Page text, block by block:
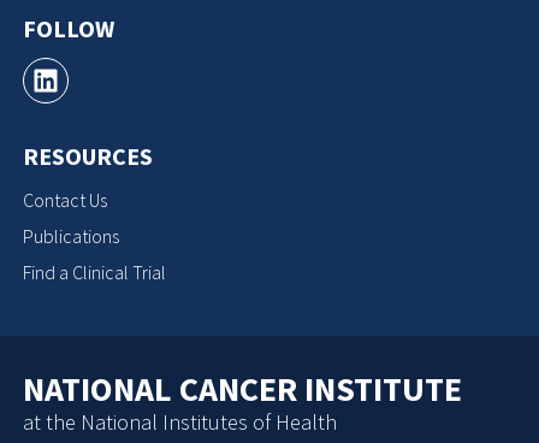
FOLLOW
RESOURCES
Contact Us
Publications
Find a Clinical Trial
NATIONAL CANCER INSTITUTE
at the National Institutes of Health